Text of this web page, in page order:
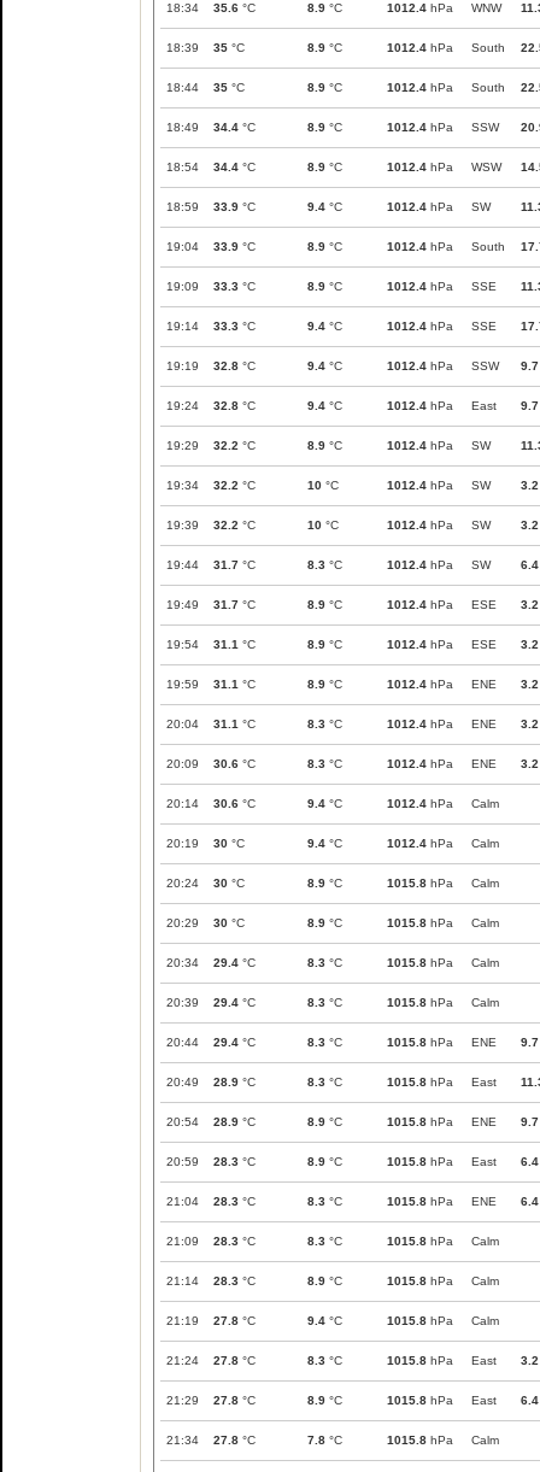
18:34 35.6 °C 8.9 °C 1012.4 hPa WNW
18:39 35 °C 8.9 °C 1012.4 hPa South
18:44 35 °C 8.9 °C 1012.4 hPa South
18:49 34.4 °C 8.9 °C 1012.4 hPa SSW
18:54 34.4 °C 8.9 °C 1012.4 hPa WSW
18:59 33.9 °C 9.4 °C 1012.4 hPa SW
19:04 33.9 °C 8.9 °C 1012.4 hPa South
19:09 33.3 °C 8.9 °C 1012.4 hPa SSE
19:14 33.3 °C 9.4 °C 1012.4 hPa SSE
19:19 32.8 °C 9.4 °C 1012.4 hPa SSW 9.7
19:24 32.8 °C 9.4 °C 1012.4 hPa East 9.7
19:29 32.2 °C 8.9 °C 1012.4 hPa SW
19:34 32.2 °C 10 °C 1012.4 hPa SW 3.2
19:39 32.2 °C 10 °C 1012.4 hPa SW 3.2
19:44 31.7 °C 8.3 °C 1012.4 hPa SW 6.4
19:49 31.7 °C 8.9 °C 1012.4 hPa ESE 3.2
19:54 31.1 °C 8.9 °C 1012.4 hPa ESE 3.2
19:59 31.1 °C 8.9 °C 1012.4 hPa ENE 3.2
20:04 31.1 °C 8.3 °C 1012.4 hPa ENE 3.2
20:09 30.6 °C 8.3 °C 1012.4 hPa ENE 3.2
20:14 30.6 °C 9.4 °C 1012.4 hPa Calm
20:19 30 °C 9.4 °C 1012.4 hPa Calm
20:24 30 °C 8.9 °C 1015.8 hPa Calm
20:29 30 °C 8.9 °C 1015.8 hPa Calm
20:34 29.4 °C 8.3 °C 1015.8 hPa Calm
20:39 29.4 °C 8.3 °C 1015.8 hPa Calm
20:44 29.4 °C 8.3 °C 1015.8 hPa ENE 9.7
20:49 28.9 °C 8.3 °C 1015.8 hPa East
20:54 28.9 °C 8.9 °C 1015.8 hPa ENE 9.7
20:59 28.3 °C 8.9 °C 1015.8 hPa East 6.4
21:04 28.3 °C 8.3 °C 1015.8 hPa ENE 6.4
21:09 28.3 °C 8.3 °C 1015.8 hPa Calm
21:14 28.3 °C 8.9 °C 1015.8 hPa Calm
21:19 27.8 °C 9.4 °C 1015.8 hPa Calm
21:24 27.8 °C 8.3 °C 1015.8 hPa East 3.2
21:29 27.8 °C 8.9 °C 1015.8 hPa East 6.4
21:34 27.8 °C 7.8 °C 1015.8 hPa Calm